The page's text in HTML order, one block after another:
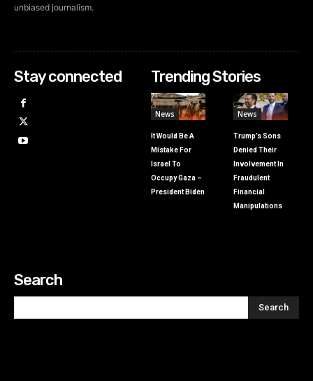
unbiased journalism.
Stay connected Trending Stories
News
It Would Be A
Mistake For
Israel To
Occupy Gaza –
President Biden
News
Trump’s Sons
Denied Their
Involvement In
Fraudulent
Financial
Manipulations
Search
Search